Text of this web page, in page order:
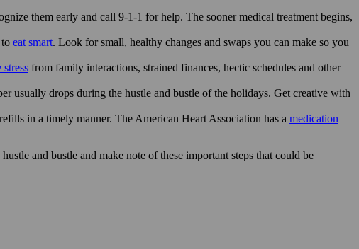
them early and call 9-1-1 for help. The sooner medical treatment begins,
eat smart. Look for small, healthy changes and swaps you can make so you
stress from family interactions, strained finances, hectic schedules and other
usually drops during the hustle and bustle of the holidays. Get creative with
in a timely manner. The American Heart Association has a medication
and bustle and make note of these important steps that could be